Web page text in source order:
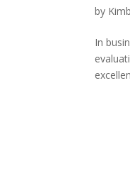
by
In